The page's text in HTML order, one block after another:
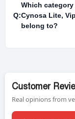
Q:
Which
Cynosa Lite,
belong to?
Customer
Real opinions from